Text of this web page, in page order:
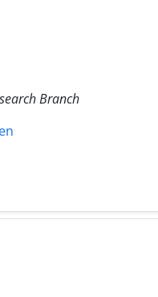
Branch